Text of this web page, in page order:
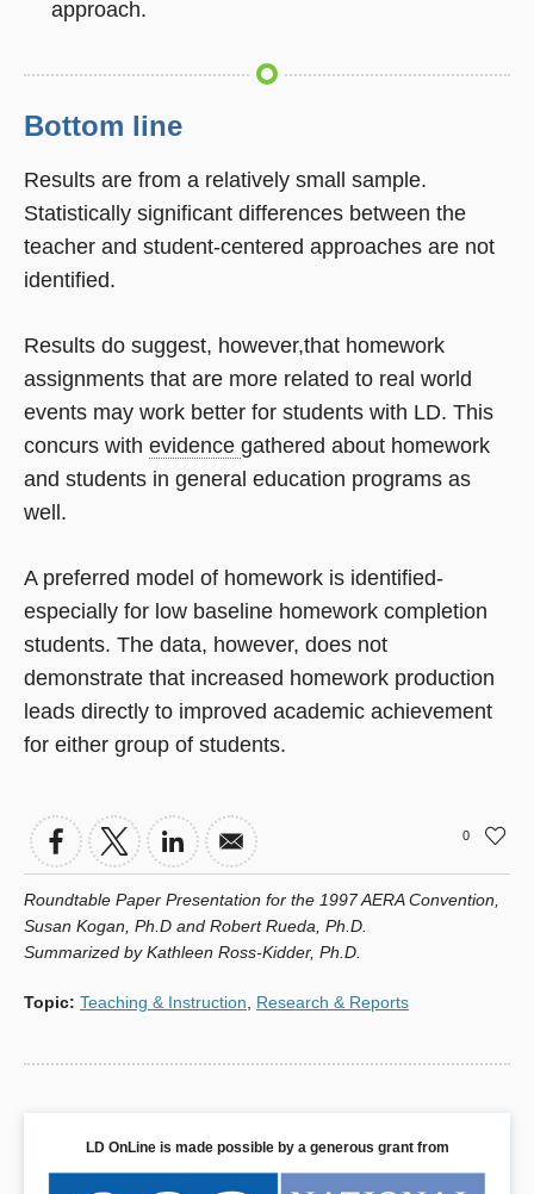
approach.
Bottom line
Results are from a relatively small sample.
Statistically significant differences between the
teacher and student-centered approaches are not
identified.
Results do suggest, however,that homework
assignments that are more related to real world
events may work better for students with LD. This
concurs with evidence gathered about homework
and students in general education programs as
well.
A preferred model of homework is identified-
especially for low baseline homework completion
students. The data, however, does not
demonstrate that increased homework production
leads directly to improved academic achievement
for either group of students.
0
Roundtable Paper Presentation for the 1997 AERA Convention,
Susan Kogan, Ph.D and Robert Rueda, Ph.D.
Summarized by Kathleen Ross-Kidder, Ph.D.
Topic: Teaching & Instruction Research & Reports
LD OnLine is made possible by a generous grant from